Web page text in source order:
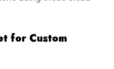
for Custom